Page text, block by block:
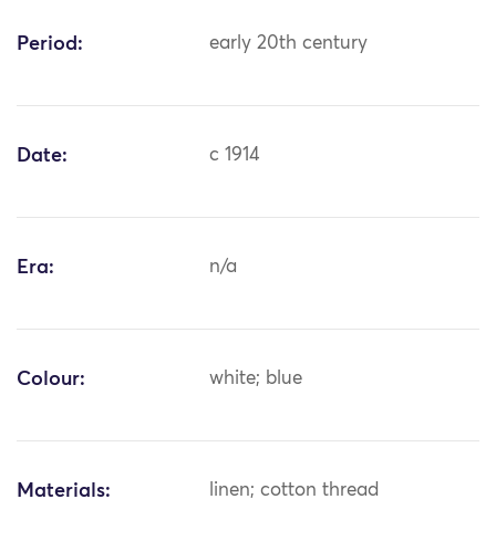
Period: early 20th century
Date: c 1914
Era: n/a
Colour: white; blue
Materials: linen; cotton thread